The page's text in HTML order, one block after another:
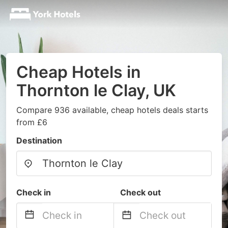
Cheap Hotels in
Thornton le Clay, UK
Compare 936 available, cheap hotels deals starts
from £6
Destination
Check in Check out